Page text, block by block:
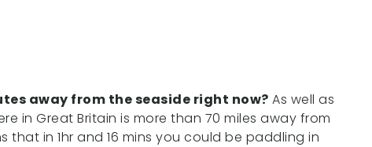
away from the seaside right now? As well as
in Great Britain is more than 70 miles away from
in 1hr and 16 mins you could be paddling in